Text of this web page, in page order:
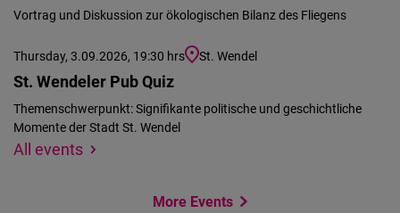
Vortrag und Diskussion zur ökologischen Bilanz des Fliegens
Thursday, 3.09.2026, 19:30 hrs St. Wendel
St. Wendeler Pub Quiz
Themenschwerpunkt: Signifikante politische und geschichtliche
Momente der Stadt St. Wendel
We
Specify
All events
More Events